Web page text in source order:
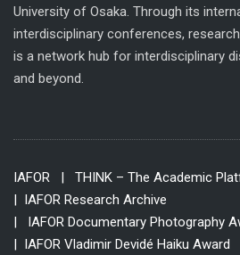
University of Osaka. Through its
interdisciplinary conferences,
is a network hub for interdisciplinary
and beyond.
IAFOR
| THINK – The Academic
| IAFOR Research Archive
| IAFOR Documentary Photography
| IAFOR Vladimir Devidé Haiku Award